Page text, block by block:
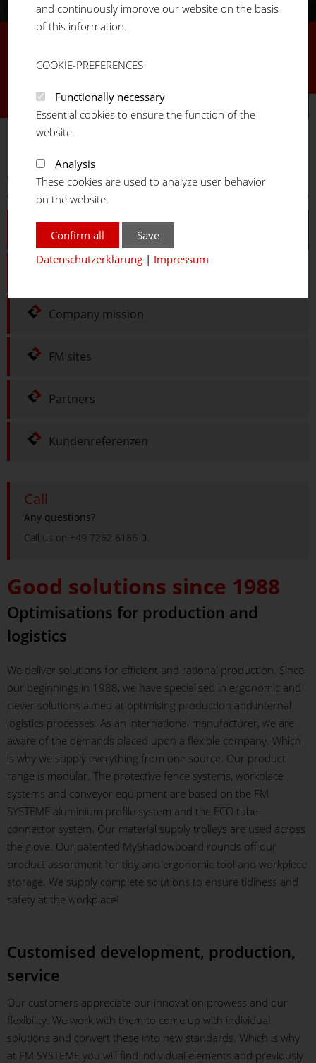
MY APPRENTICESHIP AT FM
SYSTEME
You are here:Home Company Portrait
Portrait
Company mission
FM sites
Partners
Kundenreferenzen
Call
Any questions?
Call us on +49 7262 6186-0.
Good solutions since 1988
Optimisations for production and
logistics
We deliver solutions for efficient and rational production. Since
our beginnings in 1988, we have specialised in ergonomic and
clever solutions aimed at optimising production and internal
logistics processes. As an international manufacturer, we are
aware of the demands placed upon a flexible company. Which
is why we supply everything from one source. Our product
range is modular. The protective fence systems, workplace
systems and conveyor equipment are based on the FM
SYSTEME aluminium profile system and the ECO tube
connector system. Our material supply trolleys are used across
the glove. Our patented MyShadowboard rounds off our
product assortment for tidy and ergonomic tool and workpiece
storage. We supply complete solutions to ensure tidiness and
safety at the workplace!
Customised development, production,
service
Our customers appreciate our innovation prowess and our
flexibility. We work with them to come up with individual
solutions and convert these into new standards. Which is why
at FM SYSTEME you will find individual elements and previously
and continuously improve our website on the basis
of this information.
COOKIE-PREFERENCES
Functionally necessary
Essential cookies to ensure the function of the
website.
Analysis
These cookies are used to analyze user behavior
on the website.
Confirm all
Save
Datenschutzerklärung | Impressum